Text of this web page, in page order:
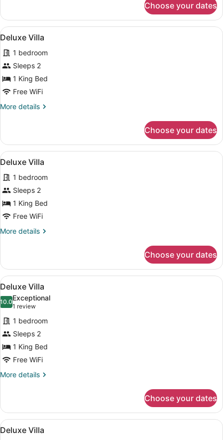
Villa
Choose your dates
View
all
photos
for
Deluxe
Villa
Separate tub and shower, deep
50
Deluxe Villa
1 bedroom
Sleeps 2
1 King Bed
Free WiFi
More details
More
Villa
Choose your dates
View
all
photos
for
Deluxe
Villa
Separate tub and shower, deep
50
Deluxe Villa
1 bedroom
Sleeps 2
1 King Bed
Free WiFi
More details
More
Villa
Choose your dates
View
all
photos
for
Deluxe
Villa
Separate tub and shower, deep
50
Deluxe Villa
10.010.0 out of 10
Exceptional
1 review
(1
review)
1 bedroom
Sleeps 2
1 King Bed
Free WiFi
More details
More
Villa
Choose your dates
View
all
Separate tub and shower, deep
50
Deluxe Villa